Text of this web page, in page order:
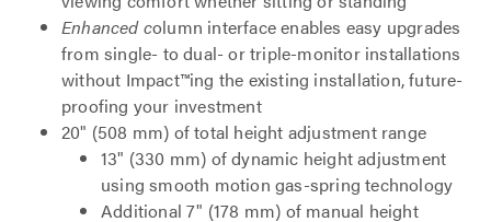
Enhanced column interface enables easy upgrades
from single- to dual- or triple-monitor installations
without Impact™ing the existing installation, future-
proofing your investment
20" (508 mm) of total height adjustment range
13" (330 mm) of dynamic height adjustment
using smooth motion gas-spring technology
Additional 7" (178 mm) of manual height